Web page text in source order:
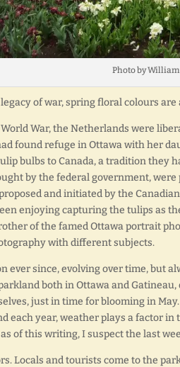
Photo by
of war, spring floral colours are
War, the Netherlands were
found refuge in Ottawa with her
bulbs to Canada, a tradition they
by the federal government,
and initiated by the
enjoying capturing the tulips as
of the famed Ottawa portrait
with different subjects.
ever since, evolving over time, but
both in Ottawa and
just in time for blooming in
each year, weather plays a factor in
as of this writing, I suspect the last
Locals and tourists come to the